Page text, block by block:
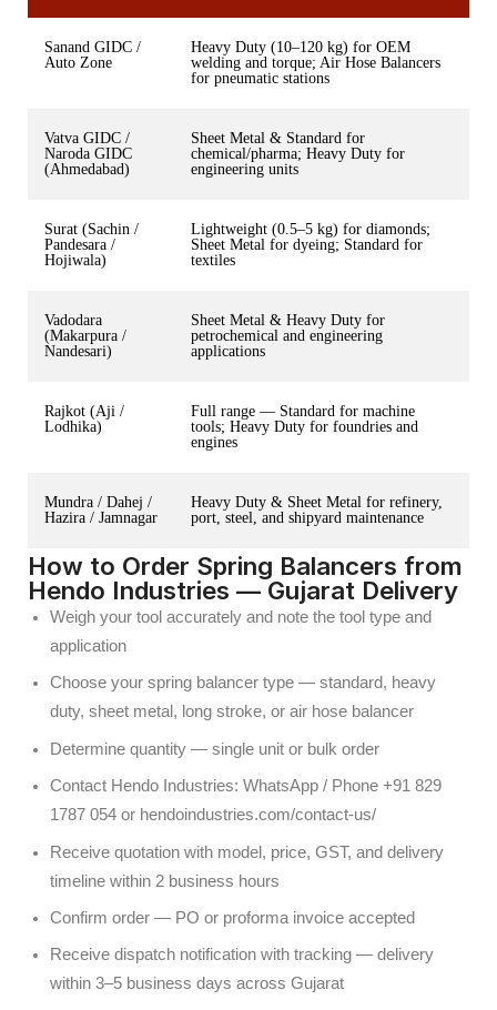
Sanand GIDC /
Auto Zone
Heavy Duty (10–120 kg) for OEM
welding and torque; Air Hose Balancers
for pneumatic stations
Vatva GIDC /
Naroda GIDC
(Ahmedabad)
Sheet Metal & Standard for
chemical/pharma; Heavy Duty for
engineering units
Surat (Sachin /
Pandesara /
Hojiwala)
Lightweight (0.5–5 kg) for diamonds;
Sheet Metal for dyeing; Standard for
textiles
Vadodara
(Makarpura /
Nandesari)
Sheet Metal & Heavy Duty for
petrochemical and engineering
applications
Rajkot (Aji /
Lodhika)
Full range — Standard for machine
tools; Heavy Duty for foundries and
engines
Mundra / Dahej /
Hazira / Jamnagar
Heavy Duty & Sheet Metal for refinery,
port, steel, and shipyard maintenance
How to Order Spring Balancers from
Hendo Industries — Gujarat Delivery
Weigh your tool accurately and note the tool type and
application
Choose your spring balancer type — standard, heavy
duty, sheet metal, long stroke, or air hose balancer
Determine quantity — single unit or bulk order
Contact Hendo Industries: WhatsApp / Phone +91 829
1787 054 or hendoindustries.com/contact-us/
Receive quotation with model, price, GST, and delivery
timeline within 2 business hours
Confirm order — PO or proforma invoice accepted
Receive dispatch notification with tracking — delivery
within 3–5 business days across Gujarat